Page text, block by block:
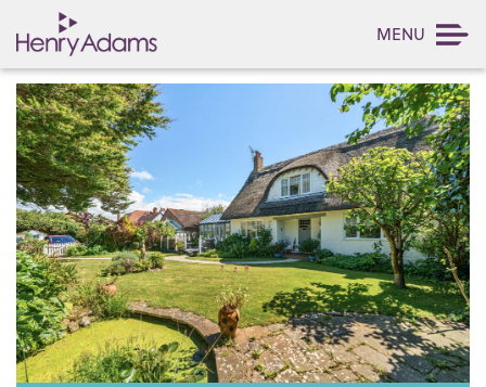
MENU